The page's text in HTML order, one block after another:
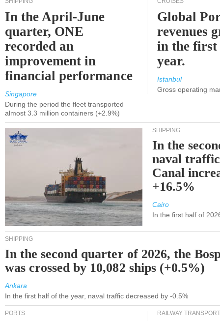
In the April-June
quarter, ONE
recorded an
improvement in
financial performance
Singapore
During the period the fleet transported
almost 3.3 million containers (+2.9%)
Global
revenues
in the
year.
Istanbul
Gross operating
SHIPPING
In the
naval
Canal
+16.5%
Cairo
In the first half of
SHIPPING
In the second quarter of 2026, the
was crossed by 10,082 ships (+0.5%)
Ankara
In the first half of the year, naval traffic decreased by -0.5%
PORTS RAILWAY TRANSPORT